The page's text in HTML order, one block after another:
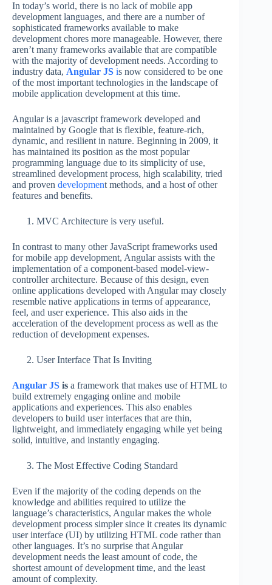
In today’s world, there is no lack of mobile app
development languages, and there are a number of
sophisticated frameworks available to make
development chores more manageable. However, there
aren’t many frameworks available that are compatible
with the majority of development needs. According to
industry data, Angular JS is now considered to be one
of the most important technologies in the landscape of
mobile application development at this time.
Angular is a javascript framework developed and
maintained by Google that is flexible, feature-rich,
dynamic, and resilient in nature. Beginning in 2009, it
has maintained its position as the most popular
programming language due to its simplicity of use,
streamlined development process, high scalability, tried
and proven development methods, and a host of other
features and benefits.
MVC Architecture is very useful.
In contrast to many other JavaScript frameworks used
for mobile app development, Angular assists with the
implementation of a component-based model-view-
controller architecture. Because of this design, even
online applications developed with Angular may closely
resemble native applications in terms of appearance,
feel, and user experience. This also aids in the
acceleration of the development process as well as the
reduction of development expenses.
User Interface That Is Inviting
Angular JS is a framework that makes use of HTML to
build extremely engaging online and mobile
applications and experiences. This also enables
developers to build user interfaces that are thin,
lightweight, and immediately engaging while yet being
solid, intuitive, and instantly engaging.
The Most Effective Coding Standard
Even if the majority of the coding depends on the
knowledge and abilities required to utilize the
language’s characteristics, Angular makes the whole
development process simpler since it creates its dynamic
user interface (UI) by utilizing HTML code rather than
other languages. It’s no surprise that Angular
development needs the least amount of code, the
shortest amount of development time, and the least
amount of complexity.